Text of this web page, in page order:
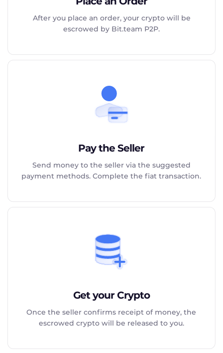
After you place an order, your crypto will be
escrowed by Bit.team P2P.
Pay the Seller
Send money to the seller via the suggested
payment methods. Complete the fiat transaction.
Get your Crypto
Once the seller confirms receipt of money, the
escrowed crypto will be released to you.